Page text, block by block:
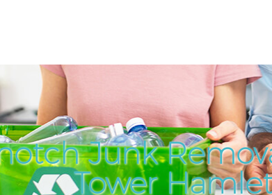
Junk
Tower